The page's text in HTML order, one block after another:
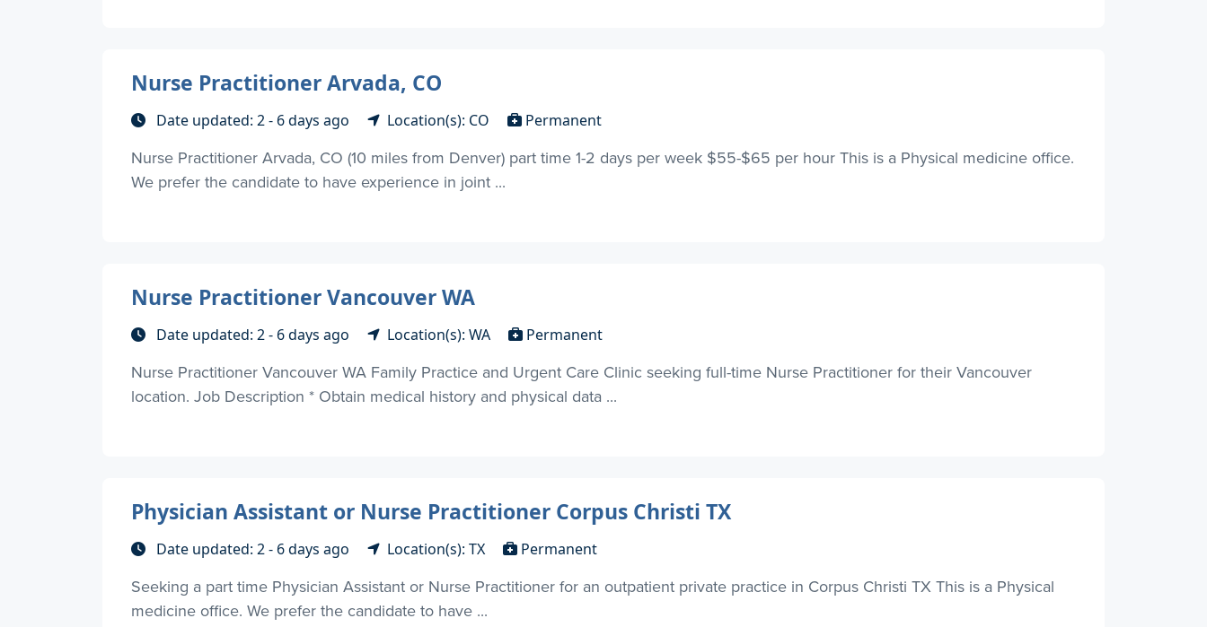
Nurse Practitioner Arvada, CO
Date updated: 2 - 6 days ago Location(s): CO Permanent
Nurse Practitioner Arvada, CO (10 miles from Denver) part time 1-2 days per week $55-$65 per hour This is a Physical medicine office.
We prefer the candidate to have experience in joint ...
Nurse Practitioner Vancouver WA
Date updated: 2 - 6 days ago Location(s): WA Permanent
Nurse Practitioner Vancouver WA Family Practice and Urgent Care Clinic seeking full-time Nurse Practitioner for their Vancouver
location. Job Description * Obtain medical history and physical data ...
Physician Assistant or Nurse Practitioner Corpus Christi TX
Date updated: 2 - 6 days ago Location(s): TX Permanent
Seeking a part time Physician Assistant or Nurse Practitioner for an outpatient private practice in Corpus Christi TX This is a Physical
medicine office. We prefer the candidate to have ...